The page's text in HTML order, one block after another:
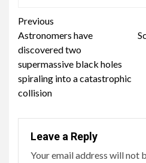
Continue
Reading
Previous
Astronomers have
discovered two
supermassive black holes
spiraling into a catastrophic
collision
Leave a Reply
Your email address will not